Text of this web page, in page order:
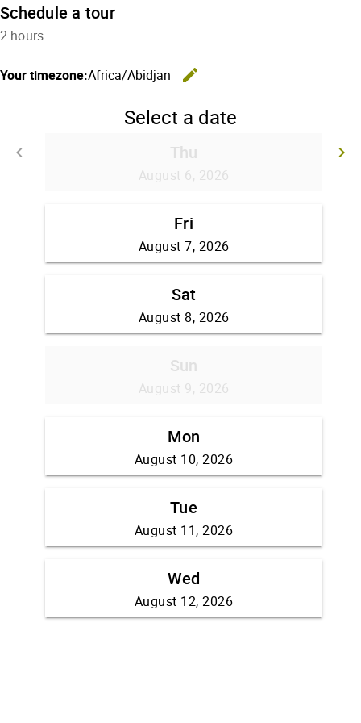
Schedule a tour
2 hours
Your timezone:Africa/Abidjan
edit
Select a date
keyboard_arrow_left
keyboard_arrow_right
Thu
August 6, 2026
Fri
August 7, 2026
Sat
August 8, 2026
Sun
August 9, 2026
Mon
August 10, 2026
Tue
August 11, 2026
Wed
August 12, 2026